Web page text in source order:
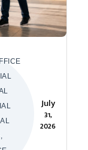
July
31,
2026